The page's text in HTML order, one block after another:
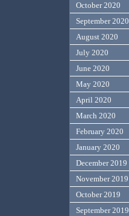
October 2020
September 2020
August 2020
July 2020
June 2020
May 2020
April 2020
March 2020
February 2020
January 2020
December 2019
November 2019
October 2019
September 2019